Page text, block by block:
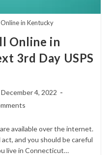
in Kentucky
Online in
3rd Day USPS
December 4, 2022
available over the internet.
and you should be careful
live in Connecticut…